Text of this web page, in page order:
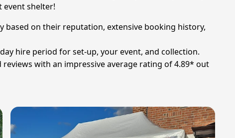
event shelter!
on their reputation, extensive booking history,
hire period for set-up, your event, and collection.
with an impressive average rating of 4.89* out